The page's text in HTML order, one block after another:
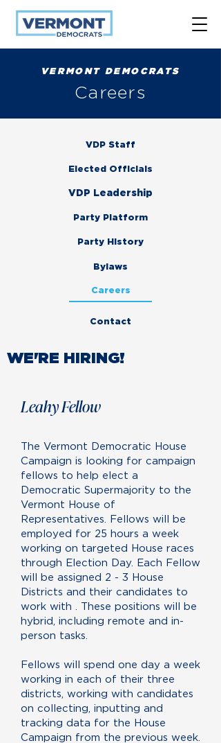
VERMONT DEMOCRATS
Careers
VDP Staff
Elected Officials
VDP Leadership
Party Platform
Party History
Bylaws
Careers
Contact
WE'RE HIRING!
Leahy Fellow
The Vermont Democratic House
Campaign is looking for campaign
fellows to help elect a
Democratic Supermajority to the
Vermont House of
Representatives. Fellows will be
employed for 25 hours a week
working on targeted House races
through Election Day. Each Fellow
will be assigned 2 - 3 House
Districts and their candidates to
work with . These positions will be
hybrid, including remote and in-
person tasks.
Fellows will spend one day a week
working in each of their three
districts, working with candidates
on collecting, inputting and
tracking data for the House
Campaign from the previous week.